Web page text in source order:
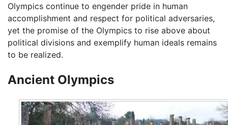
Olympics continue to engender pride in human
accomplishment and respect for political adversaries,
yet the promise of the Olympics to rise above about
political divisions and exemplify human ideals remains
to be realized.
Ancient Olympics